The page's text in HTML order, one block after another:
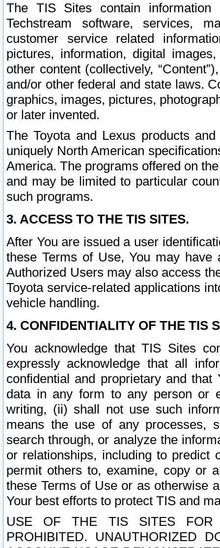
The TIS Sites contain
Techstream software, services,
customer service related
pictures, information, digital
other content (collectively,
and/or other federal and state laws.
graphics, images, pictures,
or later invented.
The Toyota and Lexus products
uniquely North American
America. The programs offered on
and may be limited to particular
such programs.
3. ACCESS TO THE TIS SITES.
After You are issued a user
these Terms of Use, You may
Authorized Users may also access
Toyota service-related applications
vehicle handling.
4. CONFIDENTIALITY OF THE TIS
You acknowledge that TIS Sites
expressly acknowledge that all
confidential and proprietary and
data in any form to any person or
writing, (ii) shall not use such
means the use of any processes,
search through, or analyze the
or relationships, including to
permit others to, examine, copy or
these Terms of Use or as otherwise
Your best efforts to protect TIS and
USE OF THE TIS SITES FOR
PROHIBITED. UNAUTHORIZED